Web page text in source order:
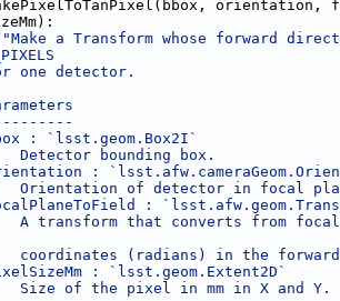
orientation,
a Transform whose forward
one detector.
: `lsst.geom.Box2I`
Detector bounding box.
:
Orientation of detector in focal
:
A transform that converts from
coordinates (radians) in the
: `lsst.geom.Extent2D`
Size of the pixel in mm in X and Y.